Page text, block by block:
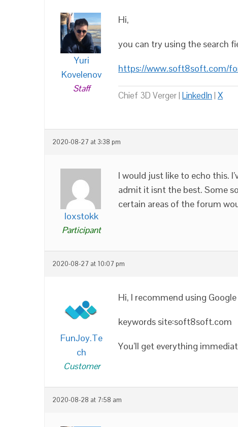
Yuri
Kovelenov
Staff
Hi,
you can try using the search
https://www.soft8soft.com/
Chief 3D Verger | LinkedIn| X
2020-08-27 at 3:38 pm
loxstokk
Participant
I would just like to echo this.
admit it isnt the best. Some
certain areas of the forum
2020-08-27 at 10:07 pm
FunJoy.Te
ch
Customer
Hi, I recommend using
keywords site:soft8soft.com
You’ll get everything
2020-08-28 at 7:58 am